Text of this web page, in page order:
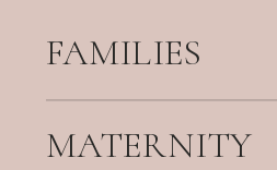
FAMILIES
MATERNITY